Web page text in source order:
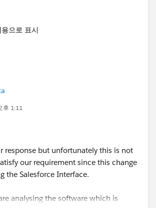
으로 표시
후 1:11
response but unfortunately this is not
our requirement since this change
the Salesforce Interface.
analysing the software which is